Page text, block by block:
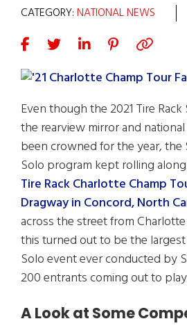
CATEGORY:NATIONAL NEWS
Even though the 2021 Tire
the rearview mirror and
been crowned for the year, the
Solo program kept rolling along
Tire Rack Charlotte Champ
Dragway in Concord, North
across the street from
this turned out to be the
Solo event ever conducted by
200 entrants coming out to
A Look at Some